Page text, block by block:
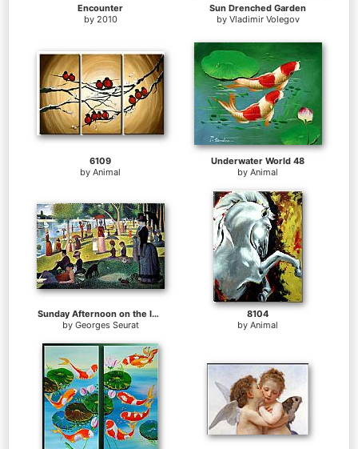
Encounter
by 2010
Sun Drenched Garden
by Vladimir Volegov
6109
by Animal
Underwater World 48
by Animal
Sunday Afternoon on the Island of la Grande Jatte
by Georges Seurat
8104
by Animal